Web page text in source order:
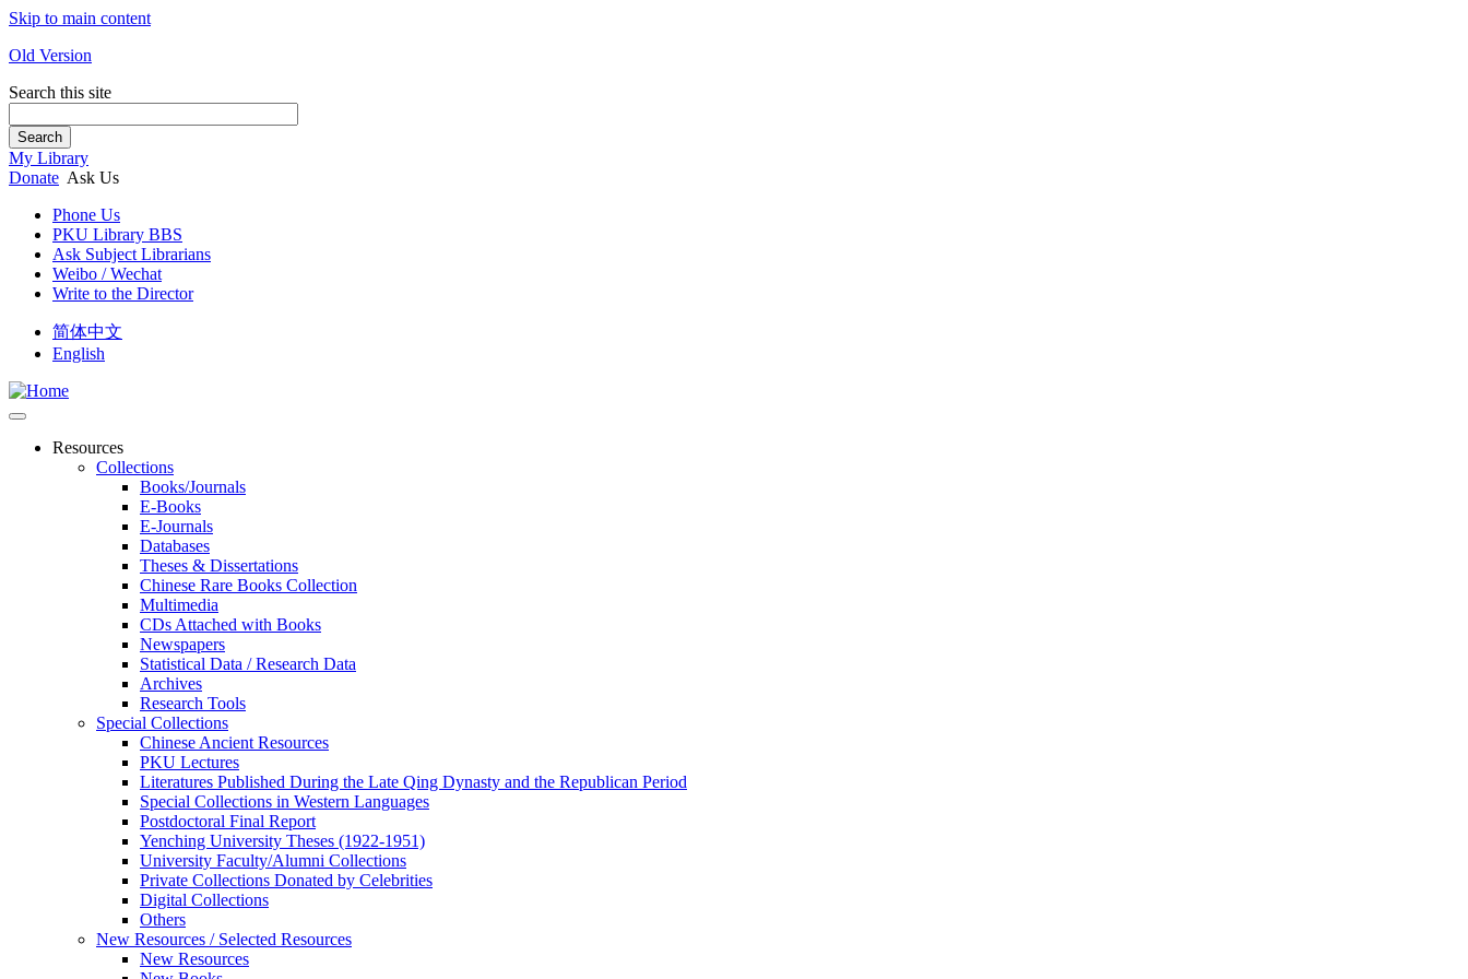
Skip to main content
Old Version
Search this site
Search
My Library
Donate Ask Us
Phone Us
PKU Library BBS
Ask Subject Librarians
Weibo / Wechat
Write to the Director
简体中文
English
Resources
Collections
Books/Journals
E-Books
E‑Journals
Databases
Theses & Dissertations
Chinese Rare Books Collection
Multimedia
CDs Attached with Books
Newspapers
Statistical Data / Research Data
Archives
Research Tools
Special Collections
Chinese Ancient Resources
PKU Lectures
Literatures Published During the Late Qing Dynasty and the Republican Period
Special Collections in Western Languages
Postdoctoral Final Report
Yenching University Theses (1922‑1951)
University Faculty/Alumni Collections
Private Collections Donated by Celebrities
Digital Collections
Others
New Resources / Selected Resources
New Resources